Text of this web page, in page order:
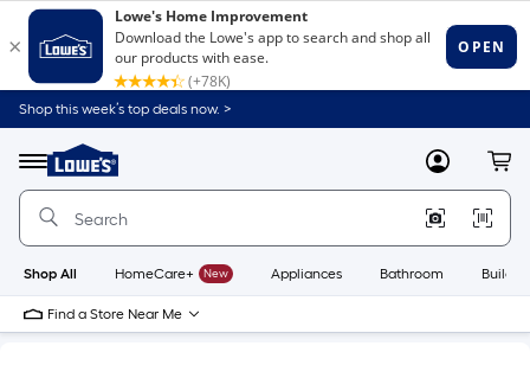
Shop this week’s top deals now. >
Menu
Link
to
Home
Home
Page
MyLowes
Shop All HomeCare+ New Appliances Bathroom
Find a Store Near Me